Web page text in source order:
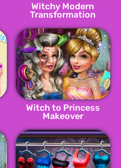
Witchy Modern
Transformation
Witch to Princess
Makeover